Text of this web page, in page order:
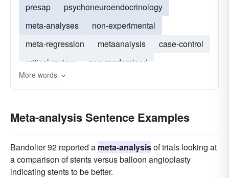
presap
psychoneuroendocrinology
meta-analyses
non-experimental
meta-regression
metaanalysis
case-control
critical review
non-randomised
meta-analytic
population-based
More words
Meta-analysis Sentence Examples
Bandolier 92 reported a meta-analysisof trials looking at
a comparison of stents versus balloon angioplasty
indicating stents to be better.